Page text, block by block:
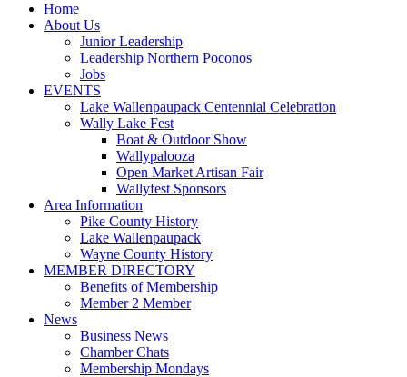
Home
About Us
Junior Leadership
Leadership Northern Poconos
Jobs
EVENTS
Lake Wallenpaupack Centennial Celebration
Wally Lake Fest
Boat & Outdoor Show
Wallypalooza
Open Market Artisan Fair
Wallyfest Sponsors
Area Information
Pike County History
Lake Wallenpaupack
Wayne County History
MEMBER DIRECTORY
Benefits of Membership
Member 2 Member
News
Business News
Chamber Chats
Membership Mondays